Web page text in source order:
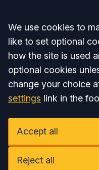
Accept all
We use cookies to
like to set optional
how the site is used
optional cookies
change your choice
settings link in the
Accept all
Reject all